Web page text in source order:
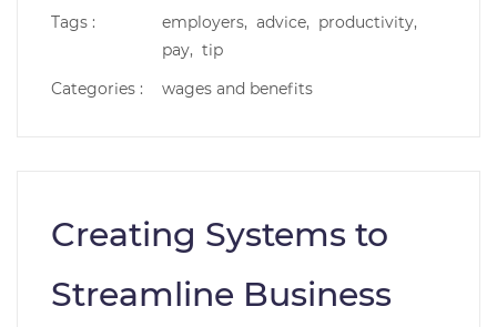
Tags : employers, advice, productivity,
pay, tip
Categories :
wages and benefits
Creating Systems to
Streamline Business